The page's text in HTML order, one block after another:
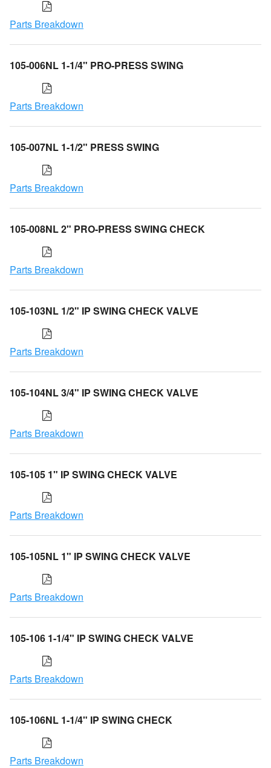
Parts Breakdown
105-006NL 1-1/4" PRO-PRESS SWING
Parts Breakdown
105-007NL 1-1/2" PRESS SWING
Parts Breakdown
105-008NL 2" PRO-PRESS SWING CHECK
Parts Breakdown
105-103NL 1/2" IP SWING CHECK VALVE
Parts Breakdown
105-104NL 3/4" IP SWING CHECK VALVE
Parts Breakdown
105-105 1" IP SWING CHECK VALVE
Parts Breakdown
105-105NL 1" IP SWING CHECK VALVE
Parts Breakdown
105-106 1-1/4" IP SWING CHECK VALVE
Parts Breakdown
105-106NL 1-1/4" IP SWING CHECK
Parts Breakdown